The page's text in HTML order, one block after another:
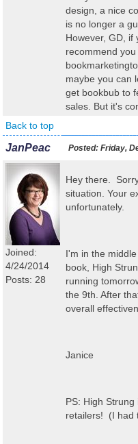
design, a nice
is no longer a
However, GD, if
recommend
maybe you can
get bookbub to
sales. But it's
Back to top
JanPeac Posted: Friday,
Joined:
4/24/2014
Posts: 28
Hey there.
situation. Your
unfortunately.
I'm in the
book, High
running
the 9th. After
overall
Janice
PS: High
retailers! (I had